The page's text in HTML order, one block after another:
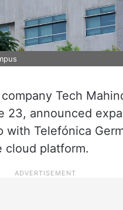
Tech
23, announced
with Telefónica
cloud platform.